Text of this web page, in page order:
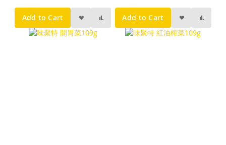
Add to Cart Add to Cart